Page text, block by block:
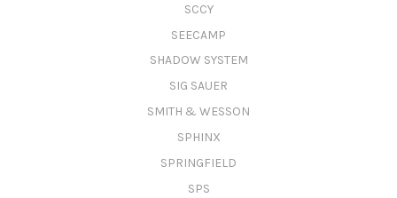
SCCY
SEECAMP
SHADOW SYSTEM
SIG SAUER
SMITH & WESSON
SPHINX
SPRINGFIELD
SPS